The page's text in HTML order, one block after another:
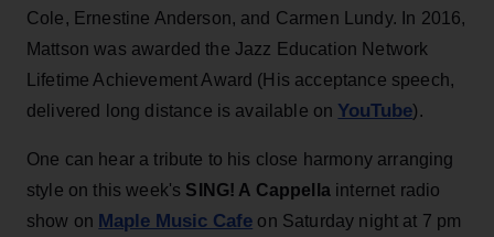
Cole, Ernestine Anderson, and Carmen Lundy. In 2016,
Mattson was awarded the Jazz Education Network
Lifetime Achievement Award (His acceptance speech,
delivered long distance is available on YouTube).
One can hear a tribute to his close harmony arranging
style on this week's SING! A Cappella internet radio
show on Maple Music Cafe on Saturday night at 7 pm